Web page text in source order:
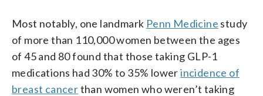
Most notably, one landmark Penn Medicine study
of more than 110,000 women between the ages
of 45 and 80 found that those taking GLP-1
medications had 30% to 35% lowerincidence of
breast cancerthan women who weren’t taking